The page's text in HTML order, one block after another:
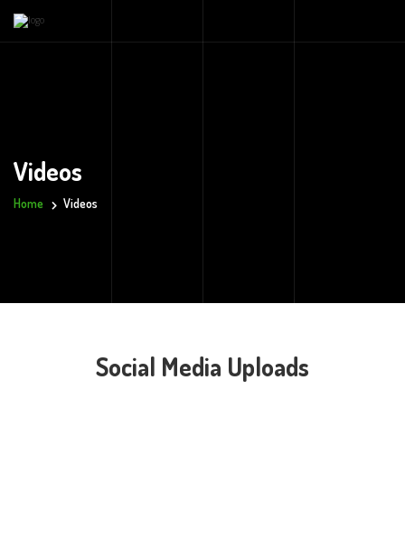
Videos
Home Videos
Social Media Uploads